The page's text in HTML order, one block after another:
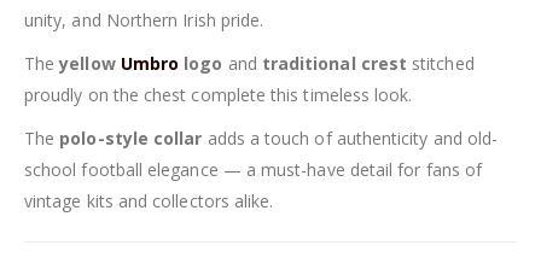
unity, and Northern Irish pride.
Theyellow Umbro logo and traditional crest stitched
proudly on the chest complete this timeless look.
The polo-style collar adds a touch of authenticity and old-
school football elegance — a must-have detail for fans of
vintage kits and collectors alike.